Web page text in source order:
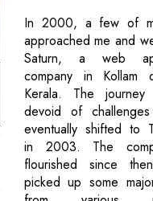
In 2000, a few of
approached me and
Saturn, a web
company in Kollam
Kerala. The
devoid of
eventually shifted to
in 2003. The
flourished since
picked up some